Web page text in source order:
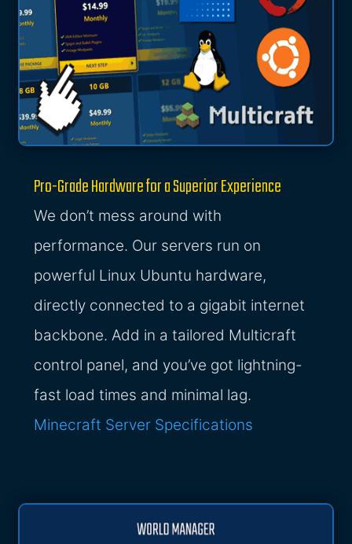
Pro-Grade Hardware for a Superior Experience
We don’t mess around with
performance. Our servers run on
powerful Linux Ubuntu hardware,
directly connected to a gigabit internet
backbone. Add in a tailored Multicraft
control panel, and you’ve got lightning-
fast load times and minimal lag.
Minecraft Server Specifications